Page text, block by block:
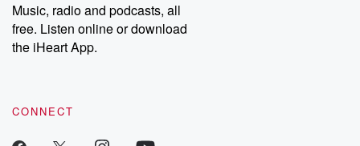
Music, radio and podcasts, all
free. Listen online or download
the iHeart App.
CONNECT